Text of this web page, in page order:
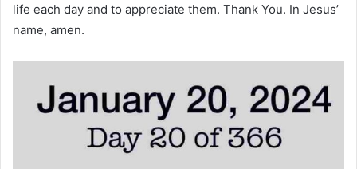
life each day and to appreciate them. Thank You. In Jesus’
name, amen.